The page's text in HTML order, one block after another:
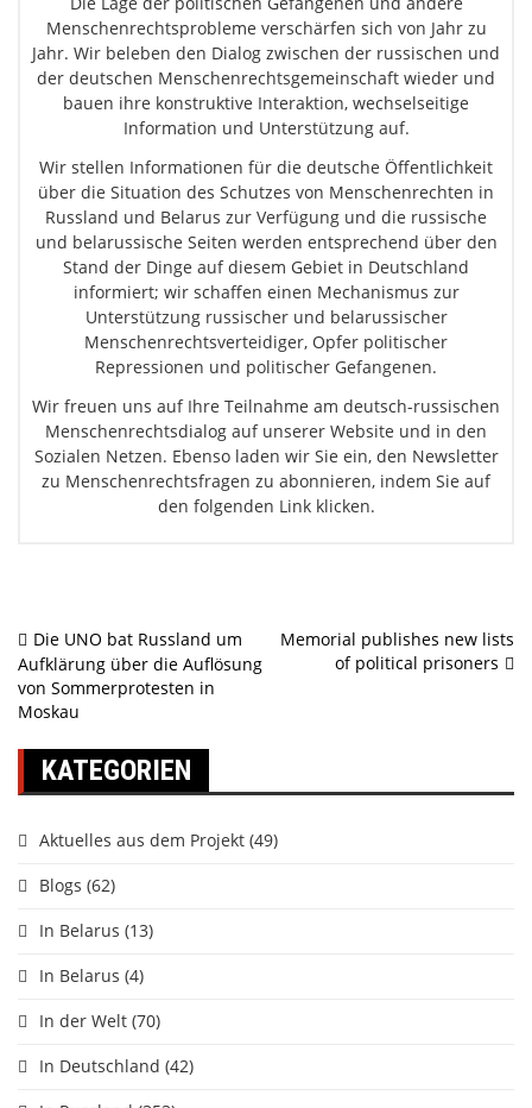
Menschenrechtsprobleme verschärfen sich von Jahr zu
Jahr. Wir beleben den Dialog zwischen der russischen und
der deutschen Menschenrechtsgemeinschaft wieder und
bauen ihre konstruktive Interaktion, wechselseitige
Information und Unterstützung auf.
Wir stellen Informationen für die deutsche Öffentlichkeit
über die Situation des Schutzes von Menschenrechten in
Russland und Belarus zur Verfügung und die russische
und belarussische Seiten werden entsprechend über den
Stand der Dinge auf diesem Gebiet in Deutschland
informiert; wir schaffen einen Mechanismus zur
Unterstützung russischer und belarussischer
Menschenrechtsverteidiger, Opfer politischer
Repressionen und politischer Gefangenen.
Wir freuen uns auf Ihre Teilnahme am deutsch-russischen
Menschenrechtsdialog auf unserer Website und in den
Sozialen Netzen. Ebenso laden wir Sie ein, den Newsletter
zu Menschenrechtsfragen zu abonnieren, indem Sie auf
den folgenden Link klicken.
Beitragsnavigation
Die UNO bat Russland um
Aufklärung über die Auflösung
von Sommerprotesten in
Moskau
Memorial publishes new lists
of political prisoners
KATEGORIEN
Aktuelles aus dem Projekt (49)
Blogs (62)
In Belarus (13)
In Belarus (4)
In der Welt (70)
In Deutschland (42)